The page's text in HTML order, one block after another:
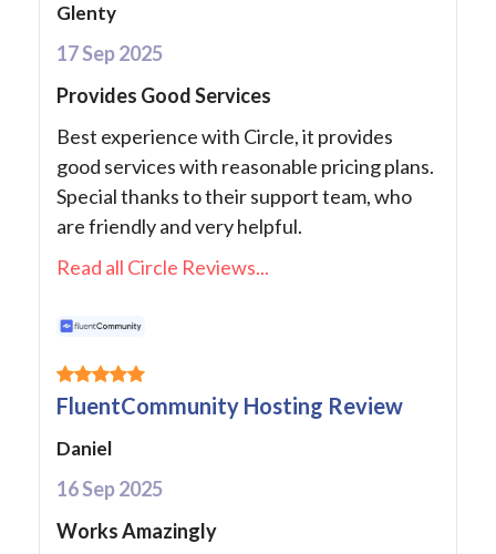
Glenty
17 Sep 2025
Provides Good Services
Best experience with Circle, it provides
good services with reasonable pricing plans.
Special thanks to their support team, who
are friendly and very helpful.
Read all Circle Reviews...
FluentCommunity Hosting Review
Daniel
16 Sep 2025
Works Amazingly